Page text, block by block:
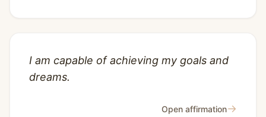
I am capable of achieving my goals and
dreams.
Open affirmation→